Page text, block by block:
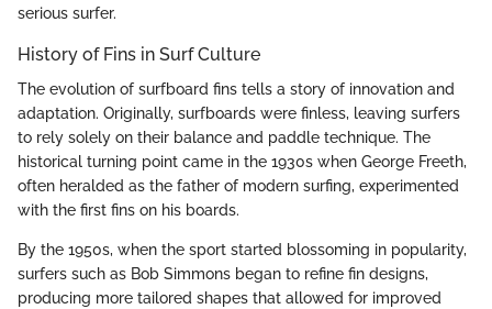
serious surfer.
History of Fins in Surf Culture
The evolution of surfboard fins tells a story of innovation and
adaptation. Originally, surfboards were finless, leaving surfers
to rely solely on their balance and paddle technique. The
historical turning point came in the 1930s when George Freeth,
often heralded as the father of modern surfing, experimented
with the first fins on his boards.
By the 1950s, when the sport started blossoming in popularity,
surfers such as Bob Simmons began to refine fin designs,
producing more tailored shapes that allowed for improved